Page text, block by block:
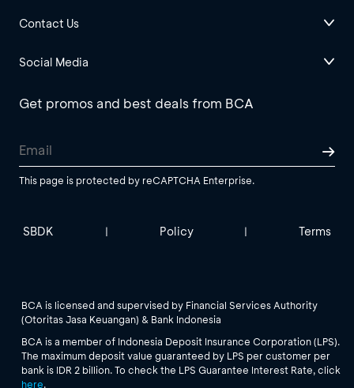
Contact Us
Social Media
Get promos and best deals from BCA
This page is protected by reCAPTCHA Enterprise.
SBDK | Policy | Terms
BCA is licensed and supervised by Financial Services Authority
(Otoritas Jasa Keuangan) & Bank Indonesia
BCA is a member of Indonesia Deposit Insurance Corporation (LPS).
The maximum deposit value guaranteed by LPS per customer per
bank is IDR 2 billion. To check the LPS Guarantee Interest Rate, click
here.